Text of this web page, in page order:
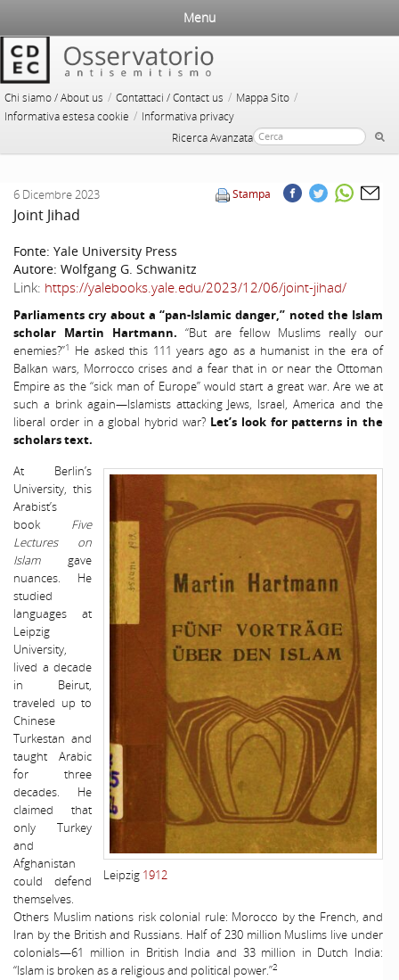
Chi siamo / About us / Contattaci / Contact us / Mappa Sito /
Informativa estesa cookie / Informativa privacy
Ricerca Avanzata
Menu
Stampa
6 Dicembre 2023
Joint Jihad
Fonte: Yale University Press
Autore: Wolfgang G. Schwanitz
Link: https://yalebooks.yale.edu/2023/12/06/joint-jihad/
Parliaments cry about a “pan-Islamic danger,” noted the Islam
scholar Martin Hartmann. “But are fellow Muslims really our
enemies?”1 He asked this 111 years ago as a humanist in the era of
Balkan wars, Morrocco crises and a fear that in or near the Ottoman
Empire as the “sick man of Europe” would start a great war. Are we at
such a brink again—Islamists attacking Jews, Israel, America and the
liberal order in a global hybrid war? Let’s look for patterns in the
scholars text.
Leipzig 1912
At Berlin’s
University, this
Arabist’s
book Five
Lectures on
Islamgave
nuances. He
studied
languages at
Leipzig
University,
lived a decade
in Beirut,
traveled up to
Chinese
Turkestan and
taught Arabic
for three
decades. He
claimed that
only Turkey
and
Afghanistan
could defend
themselves.
Others Muslim nations risk colonial rule: Morocco by the French, and
Iran by the British and Russians. Half of 230 million Muslims live under
colonials—61 million in British India and 33 million in Dutch India:
“Islam is broken as a religious and political power.”2